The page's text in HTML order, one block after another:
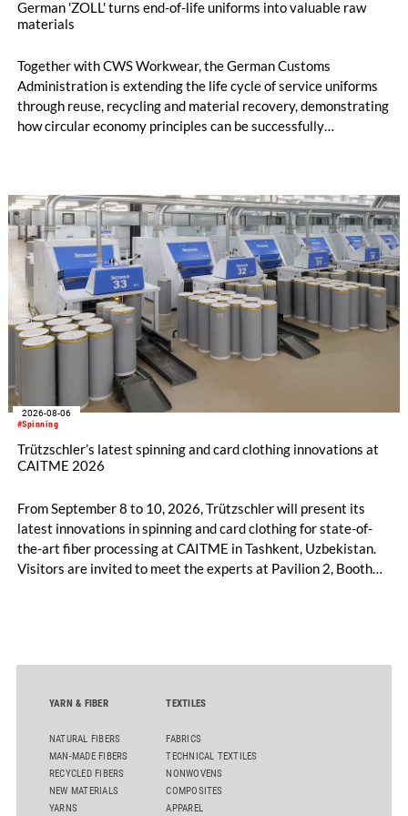
German 'ZOLL' turns end-of-life uniforms into valuable raw
materials
Together with CWS Workwear, the German Customs
Administration is extending the life cycle of service uniforms
through reuse, recycling and material recovery, demonstrating
how circular economy principles can be successfully
#Spinning
2026-08-06
Trützschler’s latest spinning and card clothing innovations at
CAITME 2026
From September 8 to 10, 2026, Trützschler will present its
latest innovations in spinning and card clothing for state-of-
the-art fiber processing at CAITME in Tashkent, Uzbekistan.
Visitors are invited to meet the experts at Pavilion 2, Booth
comber TCO 21XL as well as Trützschler Card Clothing’s new
YARN & FIBER
NATURAL FIBERS
MAN-MADE FIBERS
RECYCLED FIBERS
NEW MATERIALS
YARNS
TEXTILES
FABRICS
TECHNICAL TEXTILES
NONWOVENS
COMPOSITES
APPAREL